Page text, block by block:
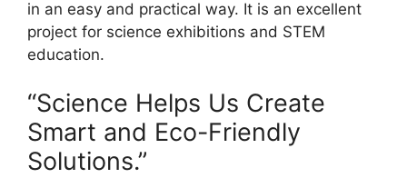
in an easy and practical way. It is an excellent
project for science exhibitions and STEM
education.
“Science Helps Us Create
Smart and Eco-Friendly
Solutions.”